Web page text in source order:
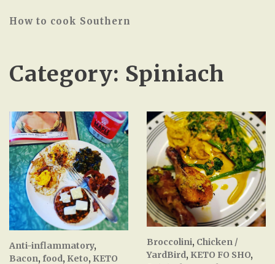
How to cook Southern
Category: Spiniach
Anti-inflammatory,
Bacon, food, Keto, KETO
Broccolini, Chicken /
YardBird, KETO FO SHO,